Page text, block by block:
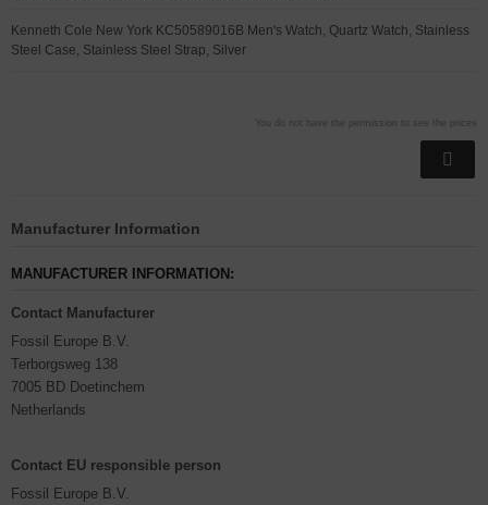
Kenneth Cole New York KC50589016B Men's Watch, Quartz Watch, Stainless
Steel Case, Stainless Steel Strap, Silver
You do not have the permission to see the prices
Manufacturer Information
MANUFACTURER INFORMATION:
Contact Manufacturer
Fossil Europe B.V.
Terborgsweg 138
7005 BD Doetinchem
Netherlands
Contact EU responsible person
Fossil Europe B.V.